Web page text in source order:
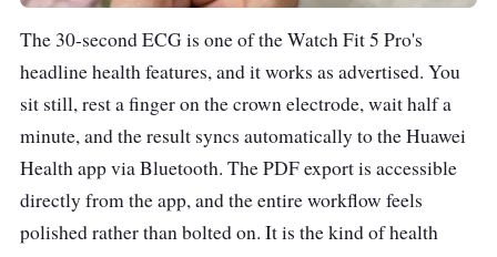
The 30-second ECG is one of the Watch Fit 5 Pro's
headline health features, and it works as advertised. You
sit still, rest a finger on the crown electrode, wait half a
minute, and the result syncs automatically to the Huawei
Health app via Bluetooth. The PDF export is accessible
directly from the app, and the entire workflow feels
polished rather than bolted on. It is the kind of health